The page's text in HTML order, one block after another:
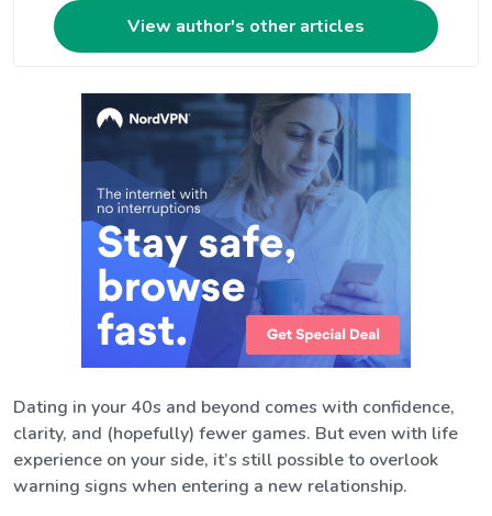
View author's other articles
Dating in your 40s and beyond comes with confidence,
clarity, and (hopefully) fewer games. But even with life
experience on your side, it’s still possible to overlook
warning signs when entering a new relationship.